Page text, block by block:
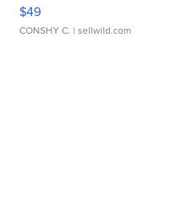
$49
CONSHY C. | sellwild.com